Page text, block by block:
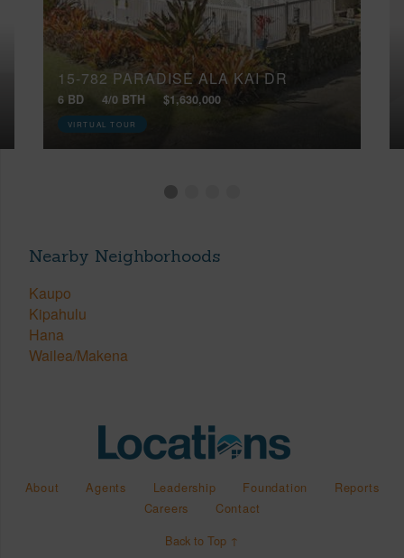
15-782 PARADISE ALA KAI DR
6 BD 4/0 BTH $1,630,000
VIRTUAL TOUR
Nearby Neighborhoods
Kaupo
Kipahulu
Hana
Wailea/Makena
About Agents Leadership Foundation
Reports
Careers
Contact
Back to Top ↑